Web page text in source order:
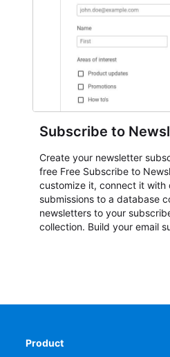
registration records over
Subscribe to
Create your newsletter
free Free Subscribe to
customize it, connect it
submissions to a database
newsletters to your
collection. Build your email
Product